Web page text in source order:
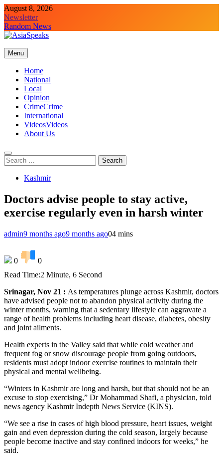
Skip
to
content
August 8, 2026
Newsletter
Random News
Menu
Home
National
Local
Opinion
CrimeCrime
International
VideosVideos
About Us
Search
for:
Kashmir
Doctors advise people to stay active,
exercise regularly even in harsh winter
admin9 months ago9 months ago04 mins
0
0
Read Time:2 Minute, 6 Second
Srinagar, Nov 21 : As temperatures plunge across Kashmir, doctors
have advised people not to abandon physical activity during the
winter months, warning that a sedentary lifestyle can aggravate a
range of health problems including heart disease, diabetes, obesity
and joint ailments.
Health experts in the Valley said that while cold weather and
frequent fog or snow discourage people from going outdoors,
residents must adopt indoor exercise routines to maintain their
physical and mental wellbeing.
“Winters in Kashmir are long and harsh, but that should not be an
excuse to stop exercising,” Dr Mohammad Shafi, a physician, told
news agency Kashmir Indepth News Service (KINS).
“We see a rise in cases of high blood pressure, heart issues, weight
gain and even depression during the cold season, largely because
people become inactive and stay confined indoors for weeks,” he
said.